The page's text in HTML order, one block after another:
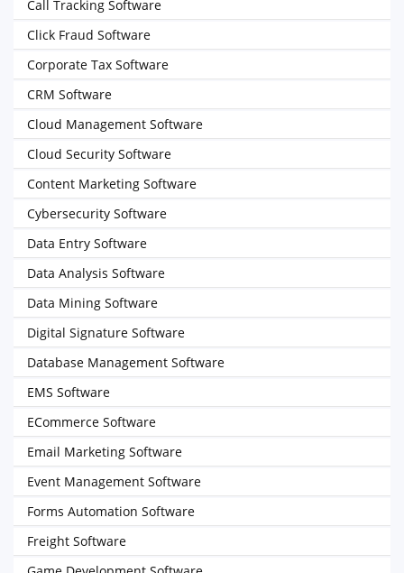
Call Tracking Software
Click Fraud Software
Corporate Tax Software
CRM Software
Cloud Management Software
Cloud Security Software
Content Marketing Software
Cybersecurity Software
Data Entry Software
Data Analysis Software
Data Mining Software
Digital Signature Software
Database Management Software
EMS Software
ECommerce Software
Email Marketing Software
Event Management Software
Forms Automation Software
Freight Software